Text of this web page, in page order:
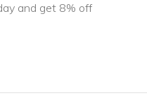
and get 8% off